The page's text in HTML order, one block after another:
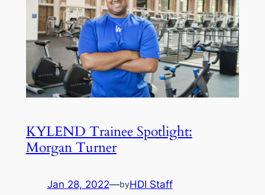
KYLEND Trainee Spotlight:
Morgan Turner
Jan 28, 2022—byHDI Staff